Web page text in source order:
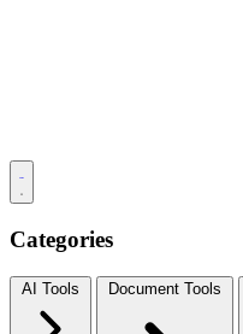
Categories
AI Tools Document Tools